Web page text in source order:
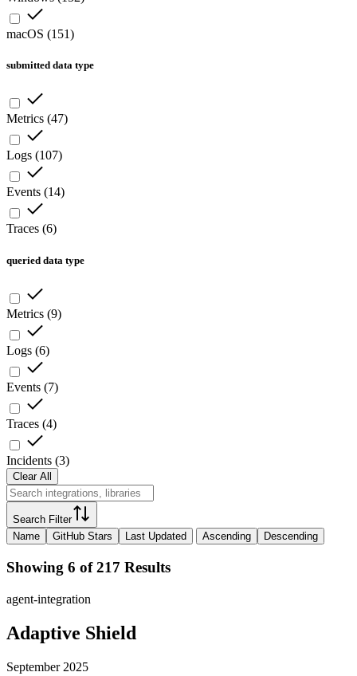
macOS (151)
submitted data type
Metrics (47)
Logs (107)
Events (14)
Traces (6)
queried data type
Metrics (9)
Logs (6)
Events (7)
Traces (4)
Incidents (3)
Clear All
Search Filter
Name
GitHub Stars Last Updated Ascending Descending
Showing 6 of 217 Results
agent-integration
Adaptive Shield
September 2025